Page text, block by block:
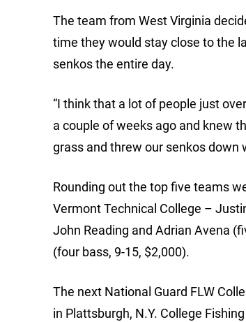
The team from West Virginia
time they would stay close to the
senkos the entire day.
“I think that a lot of people just
a couple of weeks ago and knew
grass and threw our senkos down
Rounding out the top five teams
Vermont Technical College –
John Reading and Adrian Avena
(four bass, 9-15, $2,000).
The next National Guard FLW
in Plattsburgh, N.Y. College